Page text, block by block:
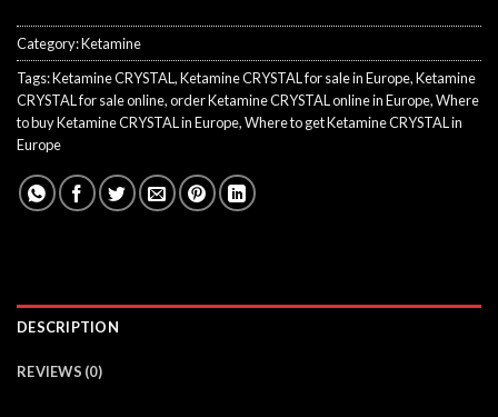
Category:Ketamine
Tags:Ketamine CRYSTAL,Ketamine CRYSTAL for sale in Europe,Ketamine
CRYSTAL for sale online,order Ketamine CRYSTAL online in Europe,Where
to buy Ketamine CRYSTAL in Europe,Where to get Ketamine CRYSTAL in
Europe
DESCRIPTION
REVIEWS (0)